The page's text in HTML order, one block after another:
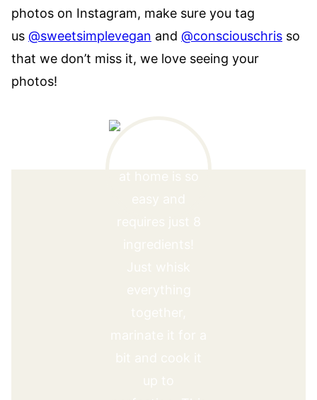
photos on Instagram, make sure you tag
us @sweetsimplevegan and @consciouschris so
that we don’t miss it, we love seeing your
photos!